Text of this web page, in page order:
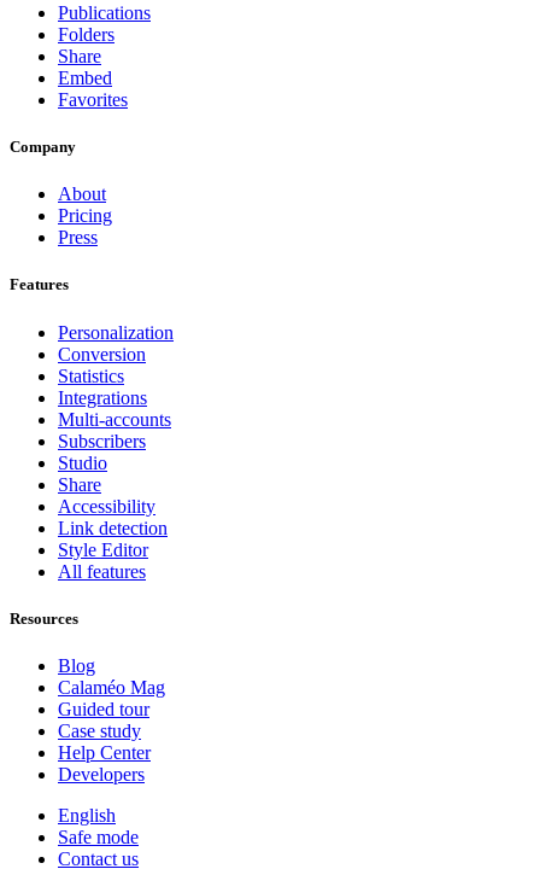
Publications
Folders
Share
Embed
Favorites
Company
About
Pricing
Press
Features
Personalization
Conversion
Statistics
Integrations
Multi-accounts
Subscribers
Studio
Share
Accessibility
Link detection
Style Editor
All features
Resources
Blog
Calaméo Mag
Guided tour
Case study
Help Center
Developers
English
Safe mode
Contact us